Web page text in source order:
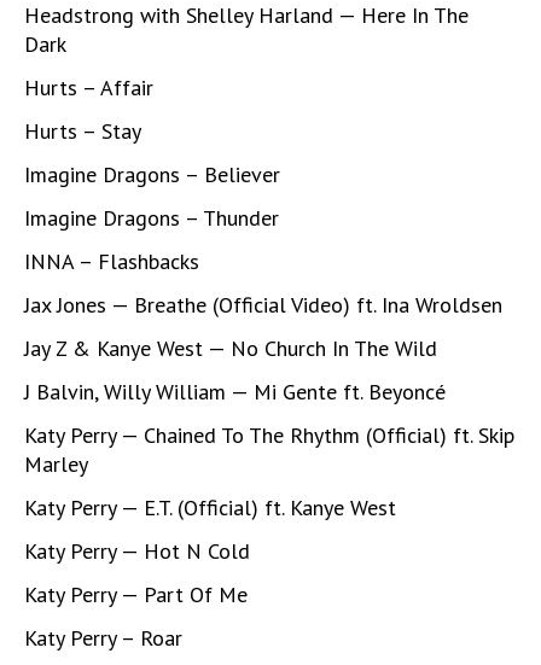
Headstrong with Shelley Harland — Here In The
Dark
Hurts – Affair
Hurts – Stay
Imagine Dragons – Believer
Imagine Dragons – Thunder
INNA – Flashbacks
Jax Jones — Breathe (Official Video) ft. Ina Wroldsen
Jay Z & Kanye West — No Church In The Wild
J Balvin, Willy William — Mi Gente ft. Beyoncé
Katy Perry — Chained To The Rhythm (Official) ft. Skip
Marley
Katy Perry — E.T. (Official) ft. Kanye West
Katy Perry — Hot N Cold
Katy Perry — Part Of Me
Katy Perry – Roar